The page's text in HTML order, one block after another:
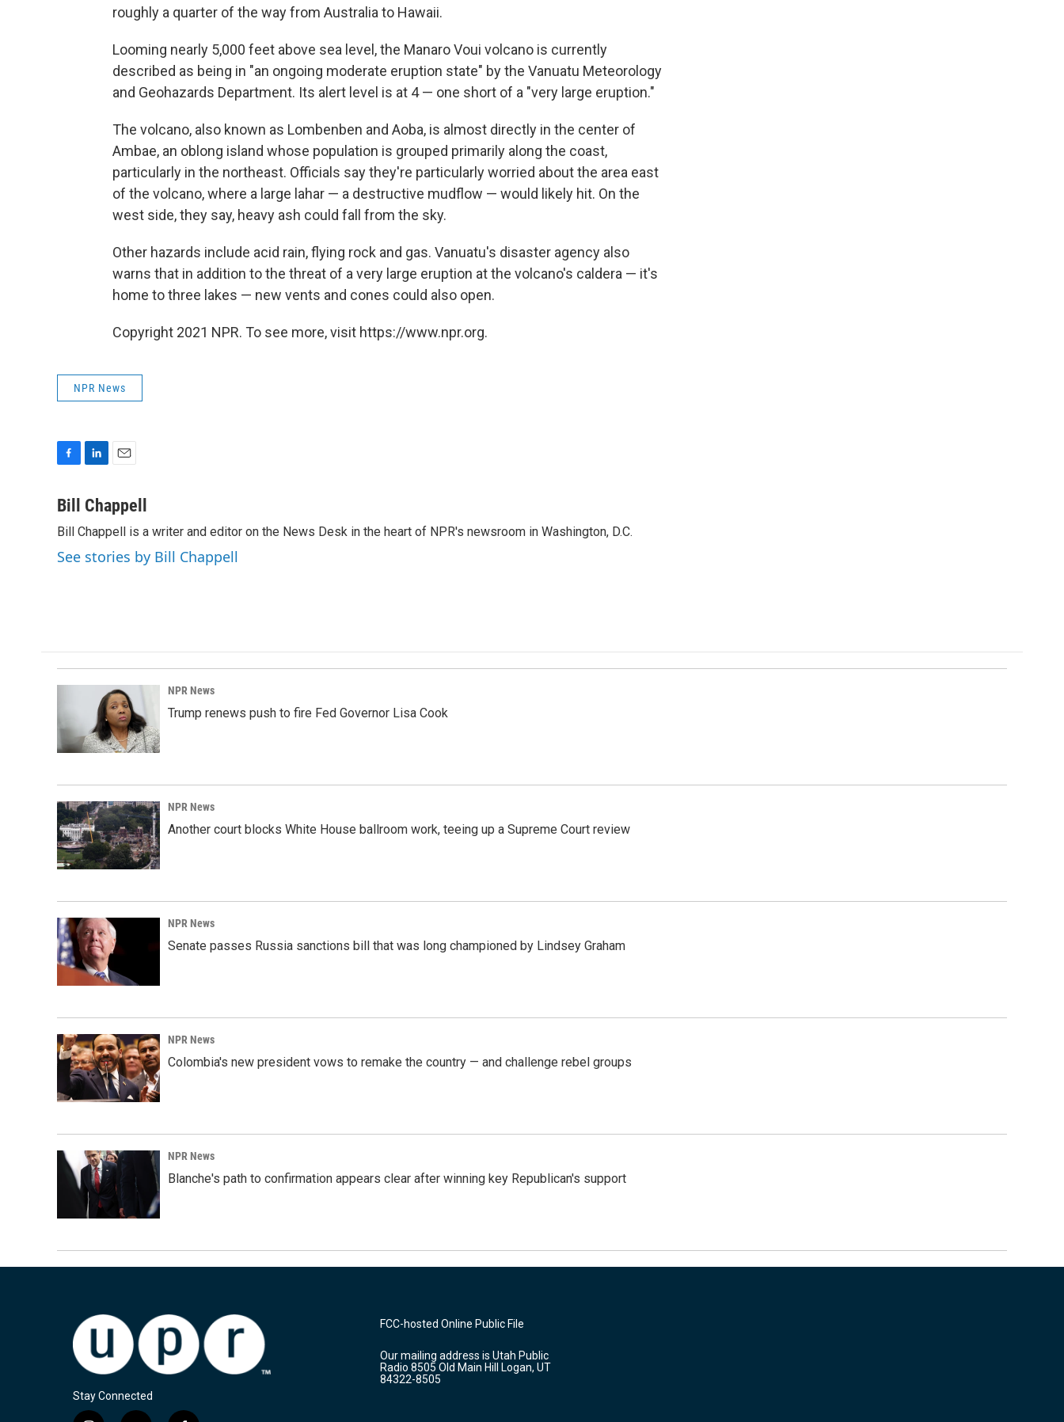
roughly a quarter of the way from Australia to Hawaii.
Looming nearly 5,000 feet above sea level, the Manaro Voui volcano is currently
described as being in "an ongoing moderate eruption state" by the Vanuatu Meteorology
and Geohazards Department. Its alert level is at 4 — one short of a "very large eruption."
The volcano, also known as Lombenben and Aoba, is almost directly in the center of
Ambae, an oblong island whose population is grouped primarily along the coast,
particularly in the northeast. Officials say they're particularly worried about the area east
of the volcano, where a large lahar — a destructive mudflow — would likely hit. On the
west side, they say, heavy ash could fall from the sky.
Other hazards include acid rain, flying rock and gas. Vanuatu's disaster agency also
warns that in addition to the threat of a very large eruption at the volcano's caldera — it's
home to three lakes — new vents and cones could also open.
Copyright 2021 NPR. To see more, visit https://www.npr.org.
NPR News
c
b
o
o
n
e
d
I
a
i
l
Bill Chappell
Bill Chappell is a writer and editor on the News Desk in the heart of NPR's newsroom in Washington, D.C.
See stories by Bill Chappell
NPR News
Trump renews push to fire Fed Governor Lisa Cook
NPR News
Another court blocks White House ballroom work, teeing up a Supreme Court review
NPR News
Senate passes Russia sanctions bill that was long championed by Lindsey Graham
NPR News
Colombia's new president vows to remake the country — and challenge rebel groups
NPR News
Blanche's path to confirmation appears clear after winning key Republican's support
Stay Connected
FCC-hosted Online Public File
Our mailing address is Utah Public
Radio 8505 Old Main Hill Logan, UT
84322-8505